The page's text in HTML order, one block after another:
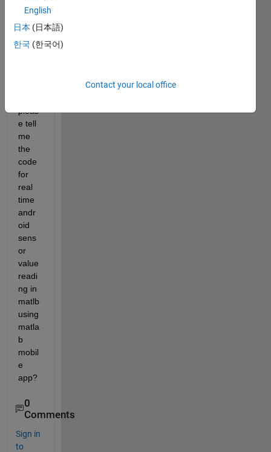
pleas
e tell
me
the
code
for
real
time
andr
oid
sens
or
value
readi
ng in
matlb
using
matla
b
mobil
e
app?
0
Comments
Sign in
to
English
日本 (日本語)
한국 (한국어)
Contact your local office